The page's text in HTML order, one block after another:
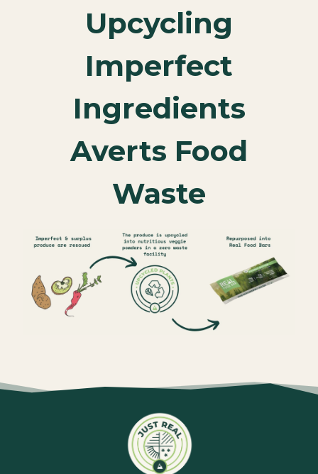
Upcycling
Imperfect
Ingredients
Averts Food
Waste